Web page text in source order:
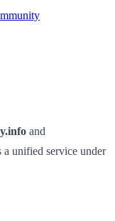
and
a unified service under